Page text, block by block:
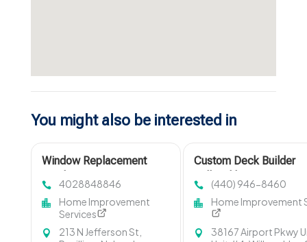
You might also be interested in
Window Replacement
4028848846
Home Improvement
Services
213 N Jefferson St,
Custom Deck Builder
(440) 946-8460
Home Improvement
38167 Airport Pkwy